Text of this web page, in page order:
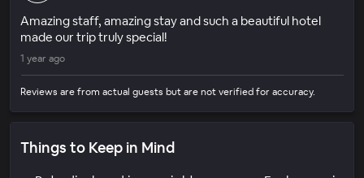
Amazing staff, amazing stay and such a beautiful hotel
made our trip truly special!
1 year ago
Reviews are from actual guests but are not verified for accuracy.
Things to Keep in Mind